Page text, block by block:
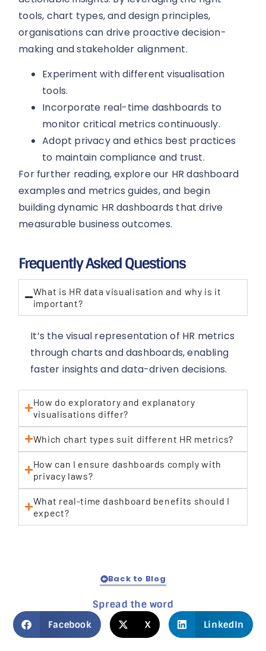
tools, chart types, and design principles,
organisations can drive proactive decision-
making and stakeholder alignment.
Experiment with different visualisation
tools.
Incorporate real-time dashboards to
monitor critical metrics continuously.
Adopt privacy and ethics best practices
to maintain compliance and trust.
For further reading, explore our HR dashboard
examples and metrics guides, and begin
building dynamic HR dashboards that drive
measurable business outcomes.
Frequently Asked Questions
What is HR data visualisation and why is it
important?
It’s the visual representation of HR metrics
through charts and dashboards, enabling
faster insights and data-driven decisions.
How do exploratory and explanatory
visualisations differ?
Which chart types suit different HR metrics?
How can I ensure dashboards comply with
privacy laws?
What real-time dashboard benefits should I
expect?
Back to Blog
Spread the word
Facebook X LinkedIn